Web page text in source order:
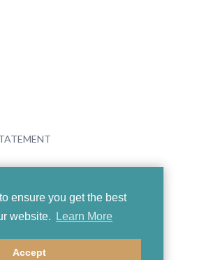
ensure you get the best
website.
Learn More
Accept
Boosey & Hawkes